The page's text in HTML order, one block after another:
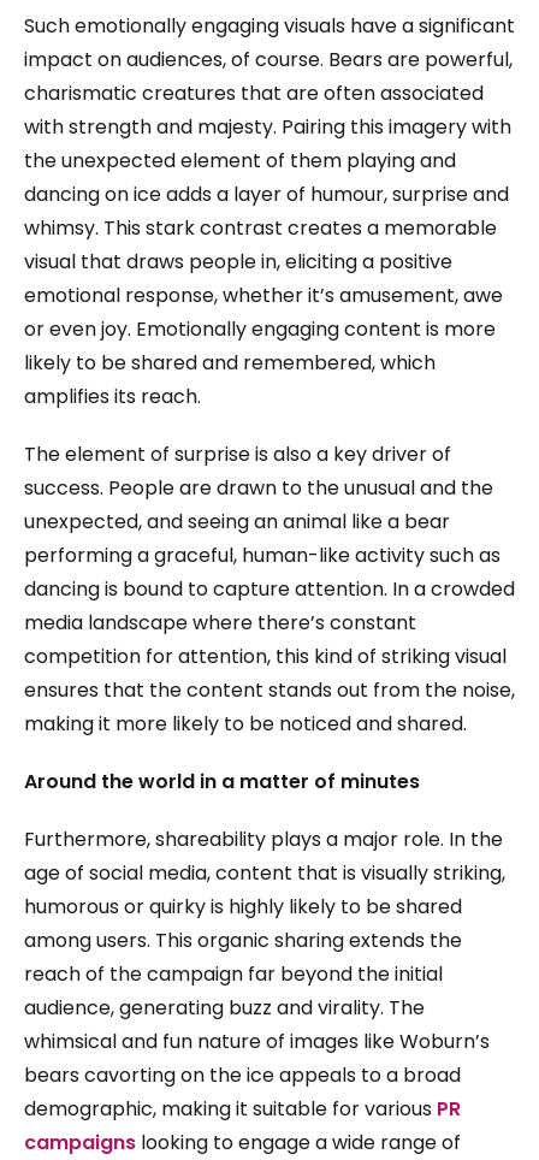
Such emotionally engaging visuals have a significant
impact on audiences, of course. Bears are powerful,
charismatic creatures that are often associated
with strength and majesty. Pairing this imagery with
the unexpected element of them playing and
dancing on ice adds a layer of humour, surprise and
whimsy. This stark contrast creates a memorable
visual that draws people in, eliciting a positive
emotional response, whether it’s amusement, awe
or even joy. Emotionally engaging content is more
likely to be shared and remembered, which
amplifies its reach.
The element of surprise is also a key driver of
success. People are drawn to the unusual and the
unexpected, and seeing an animal like a bear
performing a graceful, human-like activity such as
dancing is bound to capture attention. In a crowded
media landscape where there’s constant
competition for attention, this kind of striking visual
ensures that the content stands out from the noise,
making it more likely to be noticed and shared.
Around the world in a matter of minutes
Furthermore, shareability plays a major role. In the
age of social media, content that is visually striking,
humorous or quirky is highly likely to be shared
among users. This organic sharing extends the
reach of the campaign far beyond the initial
audience, generating buzz and virality. The
whimsical and fun nature of images like Woburn’s
bears cavorting on the ice appeals to a broad
demographic, making it suitable for various PR
campaigns looking to engage a wide range of